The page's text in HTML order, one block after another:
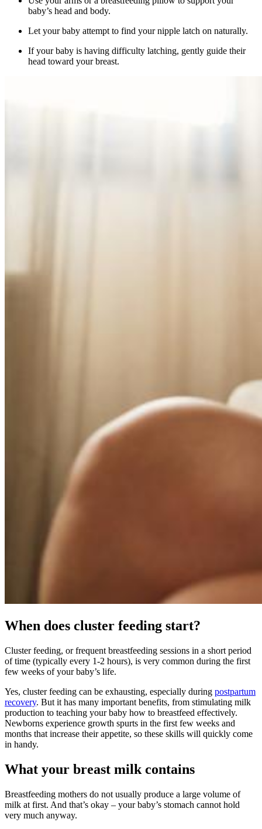
baby’s head and body.
Let your baby attempt to find your nipple latch on naturally.
If your baby is having difficulty latching, gently guide their
head toward your breast.
When does cluster feeding start?
Cluster feeding, or frequent breastfeeding sessions in a short period
of time (typically every 1-2 hours), is very common during the first
few weeks of your baby’s life.
Yes, cluster feeding can be exhausting, especially during postpartum
recovery. But it has many important benefits, from stimulating milk
production to teaching your baby how to breastfeed effectively.
Newborns experience growth spurts in the first few weeks and
months that increase their appetite, so these skills will quickly come
in handy.
What your breast milk contains
Breastfeeding mothers do not usually produce a large volume of
milk at first. And that’s okay – your baby’s stomach cannot hold
very much anyway.